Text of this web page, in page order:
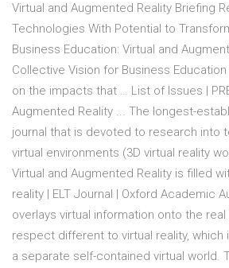
Virtual and Augmented Reality Briefing
Technologies With Potential to
Business Education: Virtual and
Collective Vision for Business
on the impacts that … List of Issues |
Augmented Reality ... The longest-
journal that is devoted to research into
virtual environments (3D virtual reality
Virtual and Augmented Reality is filled
reality | ELT Journal | Oxford Academic
overlays virtual information onto the
respect different to virtual reality, which
a separate self-contained virtual world.